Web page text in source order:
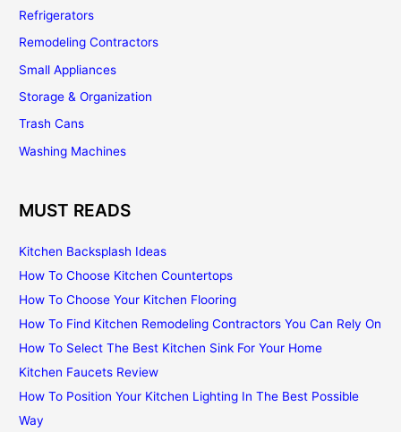
Refrigerators
Remodeling Contractors
Small Appliances
Storage & Organization
Trash Cans
Washing Machines
MUST READS
Kitchen Backsplash Ideas
How To Choose Kitchen Countertops
How To Choose Your Kitchen Flooring
How To Find Kitchen Remodeling Contractors You Can Rely On
How To Select The Best Kitchen Sink For Your Home
Kitchen Faucets Review
How To Position Your Kitchen Lighting In The Best Possible
Way